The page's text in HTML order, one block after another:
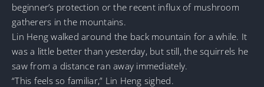
beginner’s protection or the recent influx of mushroom
gatherers in the mountains.
Lin Heng walked around the back mountain for a while. It
was a little better than yesterday, but still, the squirrels he
saw from a distance ran away immediately.
“This feels so familiar,” Lin Heng sighed.